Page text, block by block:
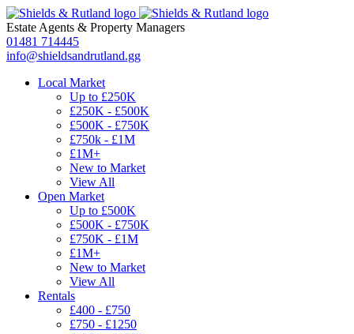
Estate Agents & Property Managers
01481 714445
info@shieldsandrutland.gg
Local Market
Up to £250K
£250K - £500K
£500K - £750K
£750k - £1M
£1M+
New to Market
View All
Open Market
Up to £500K
£500K - £750K
£750K - £1M
£1M+
New to Market
View All
Rentals
£400 - £750
£750 - £1250